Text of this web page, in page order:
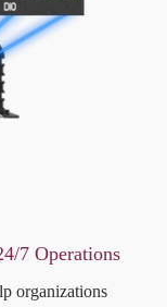
7 Operations
organizations